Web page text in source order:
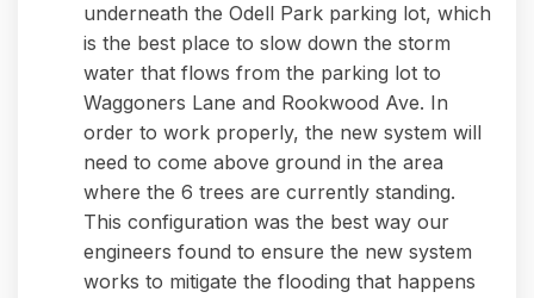
underneath the Odell Park parking lot, which
is the best place to slow down the storm
water that flows from the parking lot to
Waggoners Lane and Rookwood Ave. In
order to work properly, the new system will
need to come above ground in the area
where the 6 trees are currently standing.
This configuration was the best way our
engineers found to ensure the new system
works to mitigate the flooding that happens